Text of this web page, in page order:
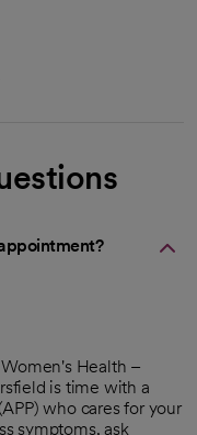
Health –
is time with a
who cares for your
symptoms, ask